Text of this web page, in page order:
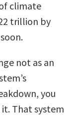
climate
trillion by
not as an
you
That system